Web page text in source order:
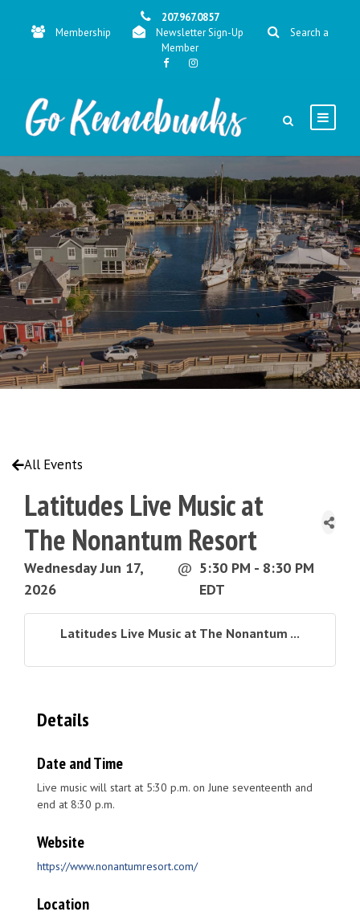
207.967.0857
Membership
Newsletter Sign-Up
Search a
Member
All Events
Latitudes Live Music at
The Nonantum Resort
Wednesday Jun 17,
2026
@ 5:30 PM - 8:30 PM
EDT
Latitudes Live Music at The Nonantum ...
Details
Date and Time
Live music will start at 5:30 p.m. on June seventeenth and
end at 8:30 p.m.
Website
https://www.nonantumresort.com/
Location